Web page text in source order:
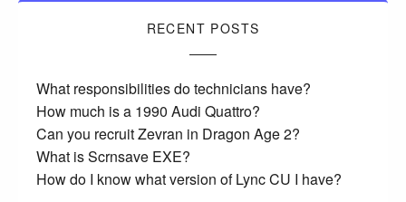
RECENT POSTS
What responsibilities do technicians have?
How much is a 1990 Audi Quattro?
Can you recruit Zevran in Dragon Age 2?
What is Scrnsave EXE?
How do I know what version of Lync CU I have?